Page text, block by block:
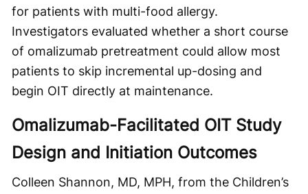
for patients with multi-food allergy.
Investigators evaluated whether a short course
of omalizumab pretreatment could allow most
patients to skip incremental up-dosing and
begin OIT directly at maintenance.
Omalizumab-Facilitated OIT Study
Design and Initiation Outcomes
Colleen Shannon, MD, MPH, from the Children’s